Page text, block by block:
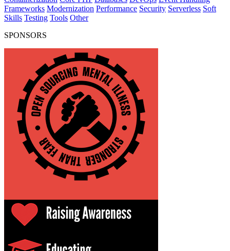
Frameworks Modernization Performance Security Serverless Soft
Skills Testing Tools Other
SPONSORS